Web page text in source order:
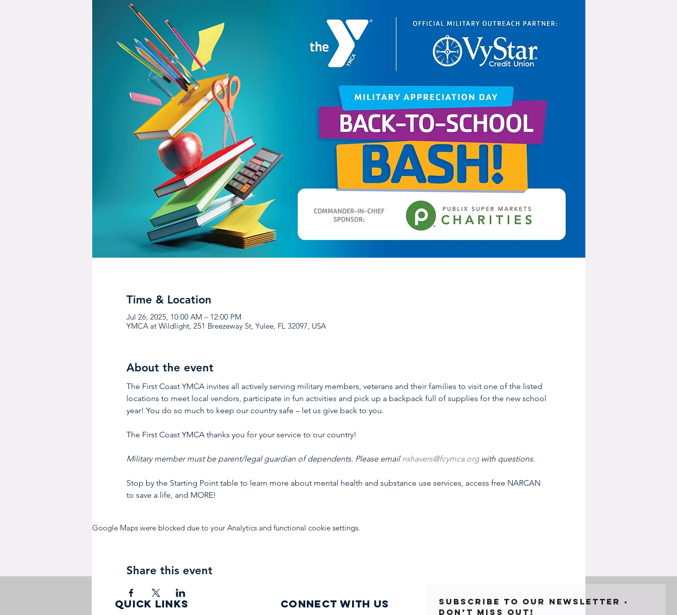
Time & Location
Jul 26, 2025, 10:00 AM – 12:00 PM
YMCA at Wildlight, 251 Breezeway St, Yulee, FL 32097, USA
About the event
The First Coast YMCA invites all actively serving military members, veterans and their families to visit one of the listed
locations to meet local vendors, participate in fun activities and pick up a backpack full of supplies for the new school
year! You do so much to keep our country safe – let us give back to you.
The First Coast YMCA thanks you for your service to our country!
Military member must be parent/legal guardian of dependents. Please email nshavers@fcymca.org with questions.
Stop by the Starting Point table to learn more about mental health and substance use services, access free NARCAN
to save a life, and MORE!
Google Maps were blocked due to your Analytics and functional cookie settings.
Share this event
quick links Connect with us
Subscribe to our newsletter •
Don’t miss out!